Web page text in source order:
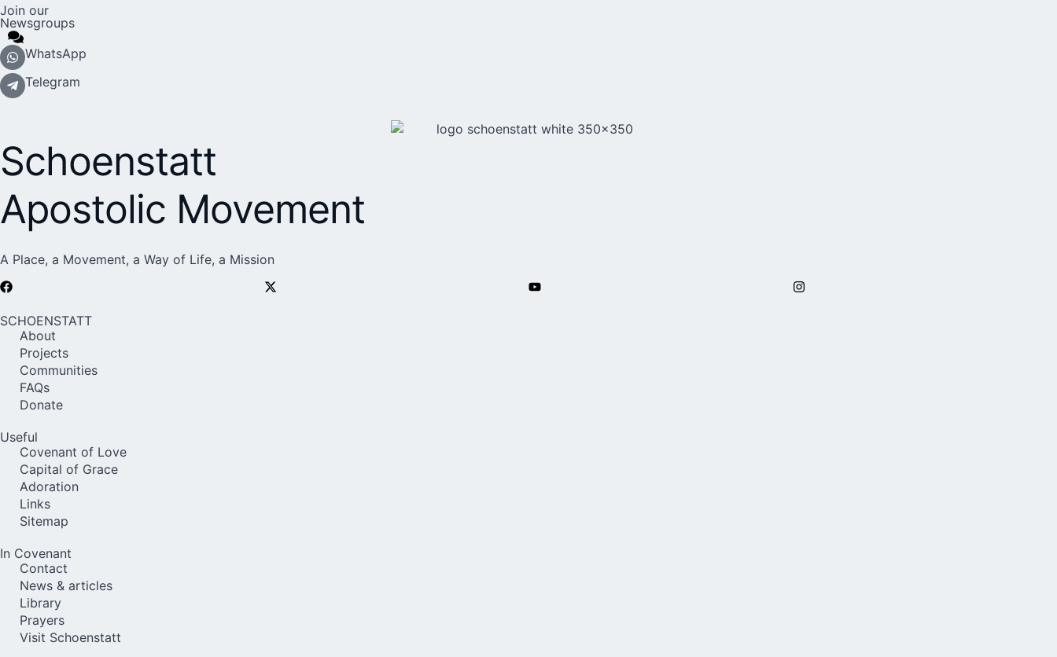
Join our
Newsgroups
WhatsApp
Telegram
Schoenstatt
Apostolic Movement
A Place, a Movement, a Way of Life, a Mission
SCHOENSTATT
About
Projects
Communities
FAQs
Donate
Useful
Covenant of Love
Capital of Grace
Adoration
Links
Sitemap
In Covenant
Contact
News & articles
Library
Prayers
Visit Schoenstatt